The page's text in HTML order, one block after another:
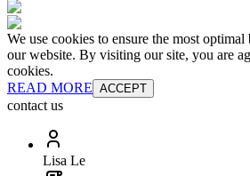
We use cookies to ensure the most
our website. By visiting our site, you are
cookies.
READ MORE ACCEPT
contact us
Lisa Le